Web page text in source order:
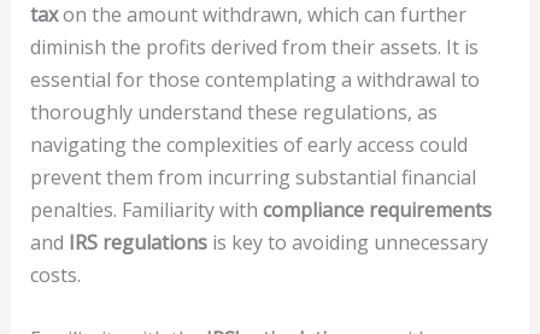
taxon the amount withdrawn, which can further
diminish the profits derived from their assets. It is
essential for those contemplating a withdrawal to
thoroughly understand these regulations, as
navigating the complexities of early access could
prevent them from incurring substantial financial
penalties. Familiarity with compliance requirements
and IRS regulationsis key to avoiding unnecessary
costs.